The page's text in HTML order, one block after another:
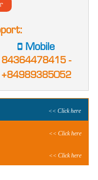
Mobile
84364478415 -
+84989385052